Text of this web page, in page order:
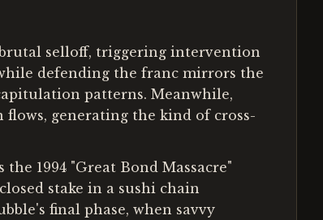
selloff, triggering intervention
defending the franc mirrors the
patterns. Meanwhile,
generating the kind of cross-
1994 "Great Bond Massacre"
stake in a sushi chain
final phase, when savvy